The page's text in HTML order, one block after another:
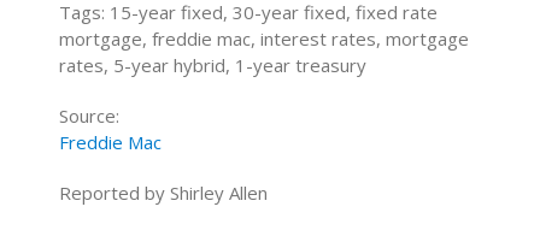
Tags: 15-year fixed, 30-year fixed, fixed rate
mortgage, freddie mac, interest rates, mortgage
rates, 5-year hybrid, 1-year treasury
Source:
Freddie Mac
Reported by Shirley Allen